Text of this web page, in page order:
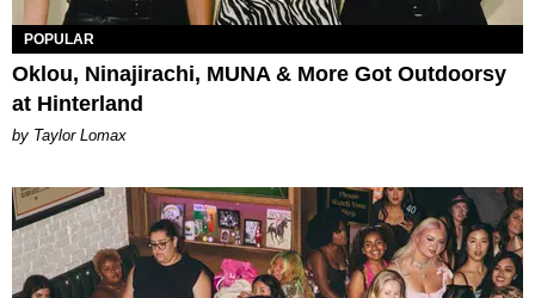
POPULAR
Oklou, Ninajirachi, MUNA & More Got Outdoorsy
at Hinterland
by Taylor Lomax